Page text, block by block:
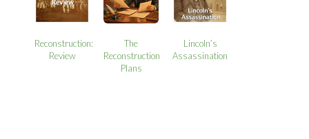
Reconstruction:
Review
The
Reconstruction
Plans
Lincoln’s
Assassination